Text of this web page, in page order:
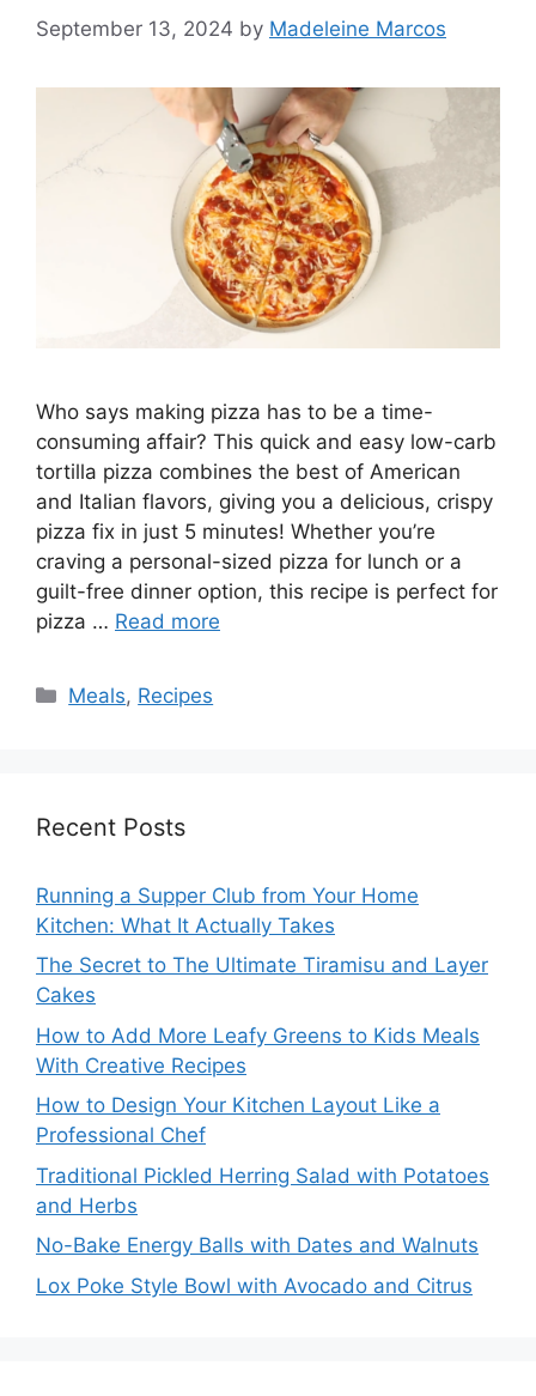
September 13, 2024 by Madeleine Marcos
Who says making pizza has to be a time-
consuming affair? This quick and easy low-carb
tortilla pizza combines the best of American
and Italian flavors, giving you a delicious, crispy
pizza fix in just 5 minutes! Whether you’re
craving a personal-sized pizza for lunch or a
guilt-free dinner option, this recipe is perfect for
pizza … Read more
Categories
Meals, Recipes
Recent Posts
Running a Supper Club from Your Home
Kitchen: What It Actually Takes
The Secret to The Ultimate Tiramisu and Layer
Cakes
How to Add More Leafy Greens to Kids Meals
With Creative Recipes
How to Design Your Kitchen Layout Like a
Professional Chef
Traditional Pickled Herring Salad with Potatoes
and Herbs
No-Bake Energy Balls with Dates and Walnuts
Lox Poke Style Bowl with Avocado and Citrus